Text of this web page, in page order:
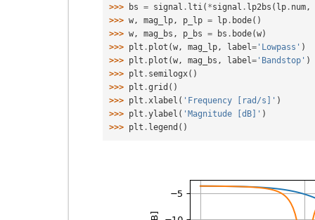
>>>
bs = signal . lti( *signal . lp2bs ( lp . num,
>>> w, mag_lp, p_lp = lp . bode()
>>> w, mag_bs , p_bs = bs . bode(w)
>>> plt . plot (w, mag_lp, label= 'Lowpass' )
>>> plt . plot (w, mag_bs , label= 'Bandstop' )
>>> plt . semilogx()
>>> plt .grid ()
>>> plt .xlabel ( 'Frequency [rad/s]' )
>>> plt .ylabel ( 'Magnitude [dB]' )
>>> plt . legend ()